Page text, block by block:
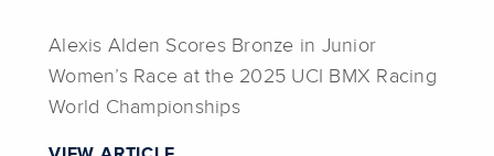
Alexis Alden Scores Bronze in Junior
Women’s Race at the 2025 UCI BMX Racing
World Championships